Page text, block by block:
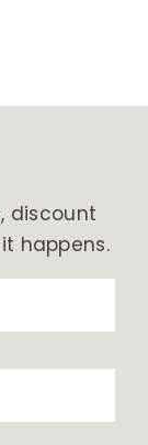
discount
happens.